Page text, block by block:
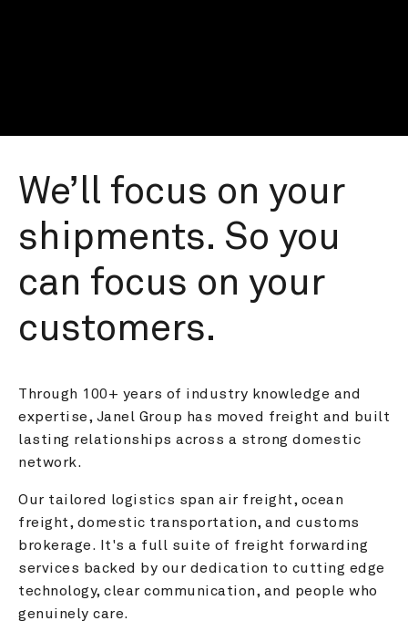
We’ll focus on your
shipments. So you
can focus on your
customers.
Through 100+ years of industry knowledge and
expertise, Janel Group has moved freight and built
lasting relationships across a strong domestic
network.
Our tailored logistics span air freight, ocean
freight, domestic transportation, and customs
brokerage. It's a full suite of freight forwarding
services backed by our dedication to cutting edge
technology, clear communication, and people who
genuinely care.